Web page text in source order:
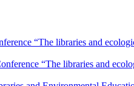
“The libraries and
“The libraries and